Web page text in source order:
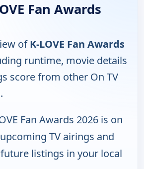
Fan Awards
ofK-LOVE Fan Awards
runtime, movie details
score from other On TV
Fan Awards 2026 is on
TV airings and
listings in your local